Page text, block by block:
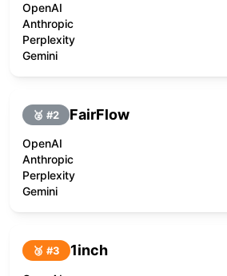
OpenAI
Anthropic
Perplexity
Gemini
🥈 #2 FairFlow
OpenAI
Anthropic
Perplexity
Gemini
🥉 #3 1inch